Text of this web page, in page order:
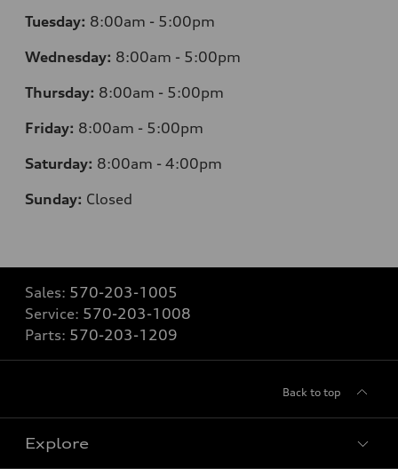
Tuesday: 8:00am - 5:00pm
Wednesday: 8:00am - 5:00pm
Thursday: 8:00am - 5:00pm
Friday: 8:00am - 5:00pm
Saturday: 8:00am - 4:00pm
Sunday: Closed
Sales: 570-203-1005
Service: 570-203-1008
Parts: 570-203-1209
Back to top
Explore